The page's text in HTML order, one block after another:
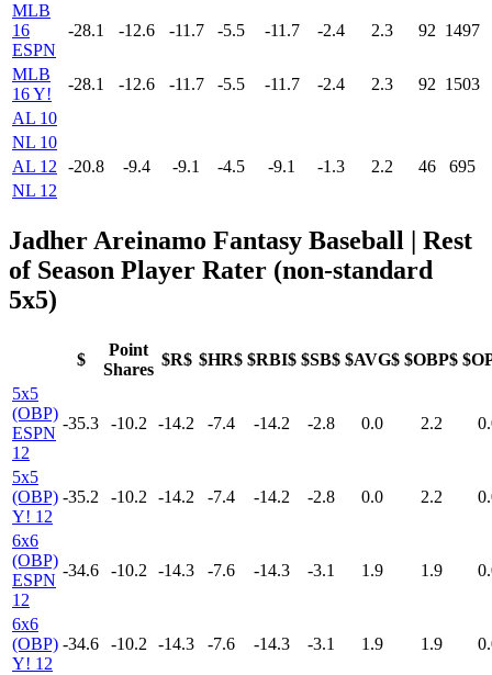
MLB
16
ESPN
-28.1 -12.6 -11.7 -5.5 -11.7 -2.4 2.3 92 1497
MLB
16 Y!
-28.1 -12.6 -11.7 -5.5 -11.7 -2.4 2.3 92 1503
AL 10
NL 10
AL 12
-20.8 -9.4 -9.1 -4.5 -9.1 -1.3 2.2 46
695
NL 12
Jadher Areinamo Fantasy Baseball
| Rest
of Season Player Rater (non-standard
5x5)
$
Point
Shares
$R$ $HR$ $RBI$ $SB$ $AVG$ $OBP$
5x5
(OBP)
ESPN
12
-35.3 -10.2 -14.2 -7.4 -14.2 -2.8 0.0 2.2
5x5
(OBP)
Y! 12
-35.2 -10.2 -14.2 -7.4 -14.2 -2.8 0.0 2.2
6x6
(OBP)
ESPN
12
-34.6 -10.2 -14.3 -7.6 -14.3 -3.1 1.9 1.9
6x6
(OBP)
Y! 12
-34.6 -10.2 -14.3 -7.6 -14.3 -3.1 1.9 1.9